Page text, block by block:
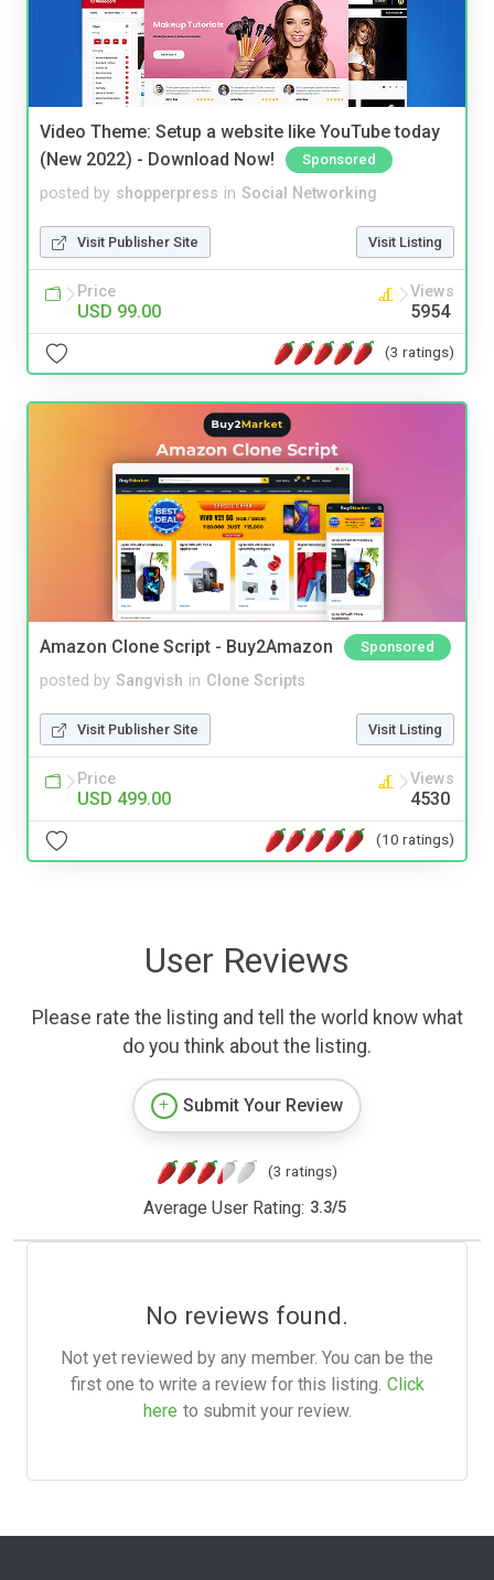
Video Theme: Setup a website like YouTube today
(New 2022) - Download Now!
Sponsored
posted by shopperpress in Social Networking
Visit Publisher Site Visit Listing
Price
USD 99.00
Views
5954
(3 ratings)
Amazon Clone Script - Buy2Amazon Sponsored
posted by Sangvish in Clone Scripts
Visit Publisher Site Visit Listing
Price
USD 499.00
Views
4530
(10 ratings)
User Reviews
Please rate the listing and tell the world know what
do you think about the listing.
Submit Your Review
(3 ratings)
Average User Rating: 3.3/5
No reviews found.
Not yet reviewed by any member. You can be the
first one to write a review for this listing. Click
here to submit your review.